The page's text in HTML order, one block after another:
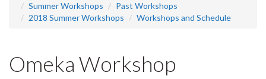
Summer Workshops
Past Workshops
2018 Summer Workshops
Workshops and Schedule
Omeka Workshop